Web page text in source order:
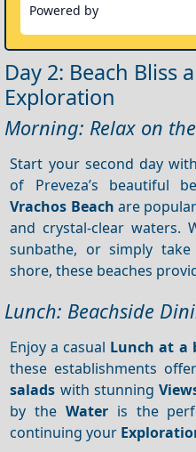
Powered by
Day 2: Beach Bliss
Exploration
Morning: Relax on
Start your second day
of Preveza’s beautiful
Vrachos Beach are
and crystal-clear waters.
sunbathe, or simply
shore, these beaches
Lunch: Beachside
Enjoy a casual Lunch at a
these establishments offer
salads with stunning
by the Water is the
continuing your